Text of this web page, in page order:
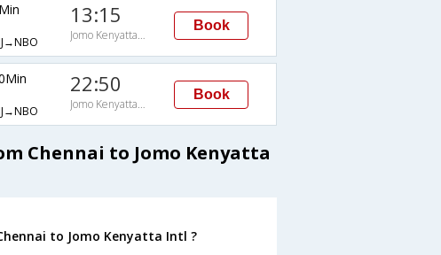
13:15
Jomo Kenyatta Intl
Book
22:50
Jomo Kenyatta Intl
Book
Chennai to Jomo Kenyatta
to Jomo Kenyatta Intl ?